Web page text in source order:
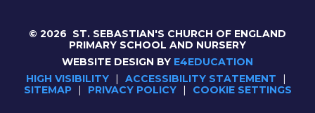
© 2026 ST. SEBASTIAN'S CHURCH OF ENGLAND
PRIMARY SCHOOL AND NURSERY
WEBSITE DESIGN BY E4EDUCATION
HIGH VISIBILITY
| ACCESSIBILITY STATEMENT
|
SITEMAP
| PRIVACY POLICY | COOKIE SETTINGS